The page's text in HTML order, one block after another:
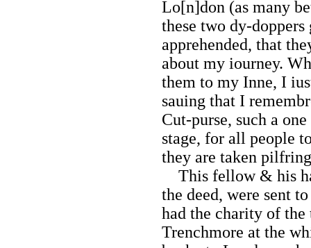
Lo[n]don (as many
these two dy-
apprehended, that
about my iourney.
them to my Inne, I
sauing that I
Cut-purse, such a
stage, for all people
they are taken
This fellow & his
the deed, were sent
had the charity of
Trenchmore at the